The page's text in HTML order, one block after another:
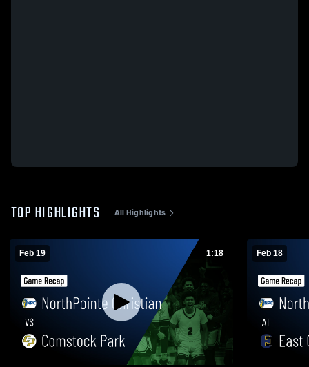
TOP HIGHLIGHTS All Highlights
Feb 19 1:18 Feb 18